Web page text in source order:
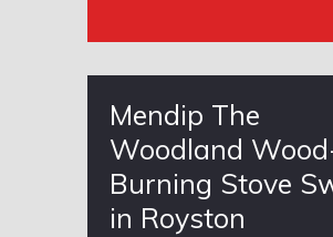
Mendip The
Woodland
Burning Stove
in Royston